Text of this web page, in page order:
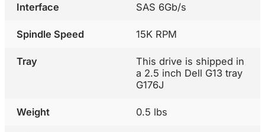
Interface SAS 6Gb/s
Spindle Speed 15K RPM
Tray
This drive is shipped in
a 2.5 inch Dell G13 tray
G176J
Weight 0.5 lbs